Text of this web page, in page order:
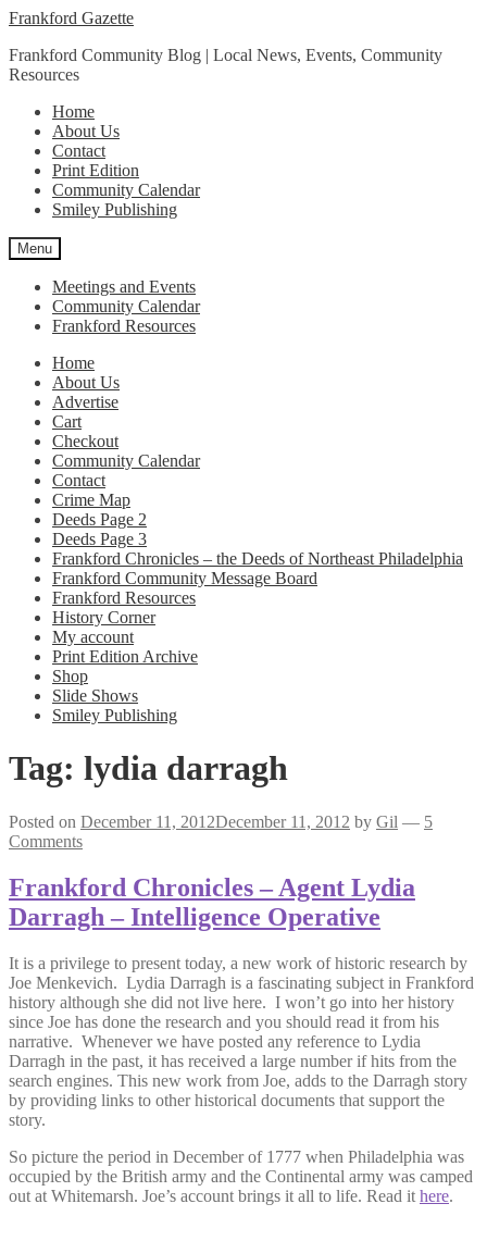
Skip
navigation
Skip
content
Frankford Gazette
Frankford Community Blog | Local News, Events, Community
Resources
Home
About Us
Contact
Print Edition
Community Calendar
Smiley Publishing
Menu
Meetings and Events
Community Calendar
Frankford Resources
Home
About Us
Advertise
Cart
Checkout
Community Calendar
Contact
Crime Map
Deeds Page 2
Deeds Page 3
Frankford Chronicles – the Deeds of Northeast Philadelphia
Frankford Community Message Board
Frankford Resources
History Corner
My account
Print Edition Archive
Shop
Slide Shows
Smiley Publishing
Tag: lydia darragh
Posted on December 11, 2012December 11, 2012 by Gil — 5
Comments
Frankford Chronicles – Agent Lydia
Darragh – Intelligence Operative
It is a privilege to present today, a new work of historic research by
Joe Menkevich. Lydia Darragh is a fascinating subject in Frankford
history although she did not live here. I won’t go into her history
since Joe has done the research and you should read it from his
narrative. Whenever we have posted any reference to Lydia
Darragh in the past, it has received a large number if hits from the
search engines. This new work from Joe, adds to the Darragh story
by providing links to other historical documents that support the
story.
So picture the period in December of 1777 when Philadelphia was
occupied by the British army and the Continental army was camped
out at Whitemarsh. Joe’s account brings it all to life. Read it here.